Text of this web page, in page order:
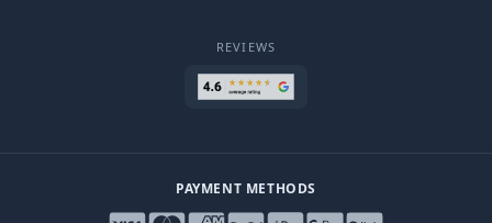
REVIEWS
PAYMENT METHODS